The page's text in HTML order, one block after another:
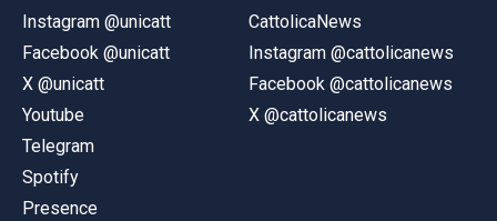
Instagram @unicatt
Facebook @unicatt
X @unicatt
Youtube
Telegram
Spotify
Presence
CattolicaNews
Instagram @cattolicanews
Facebook @cattolicanews
X @cattolicanews